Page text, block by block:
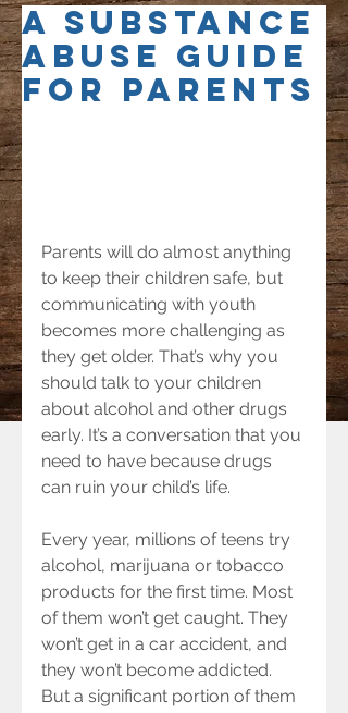
A Substance
Abuse Guide
for Parents
Parents will do almost anything
to keep their children safe, but
communicating with youth
becomes more challenging as
they get older. That’s why you
should talk to your children
about alcohol and other drugs
early. It’s a conversation that you
need to have because drugs
can ruin your child’s life.
Every year, millions of teens try
alcohol, marijuana or tobacco
products for the first time. Most
of them won’t get caught. They
won’t get in a car accident, and
they won’t become addicted.
But a significant portion of them